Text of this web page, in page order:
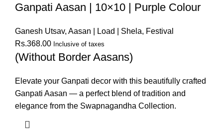
Ganpati Aasan | 10×10 | Purple Colour
Ganesh Utsav, Aasan | Load | Shela, Festival
Rs.368.00 Inclusive of taxes
(Without Border Aasans)
Elevate your Ganpati decor with this beautifully crafted
Ganpati Aasan — a perfect blend of tradition and
elegance from the Swapnagandha Collection.